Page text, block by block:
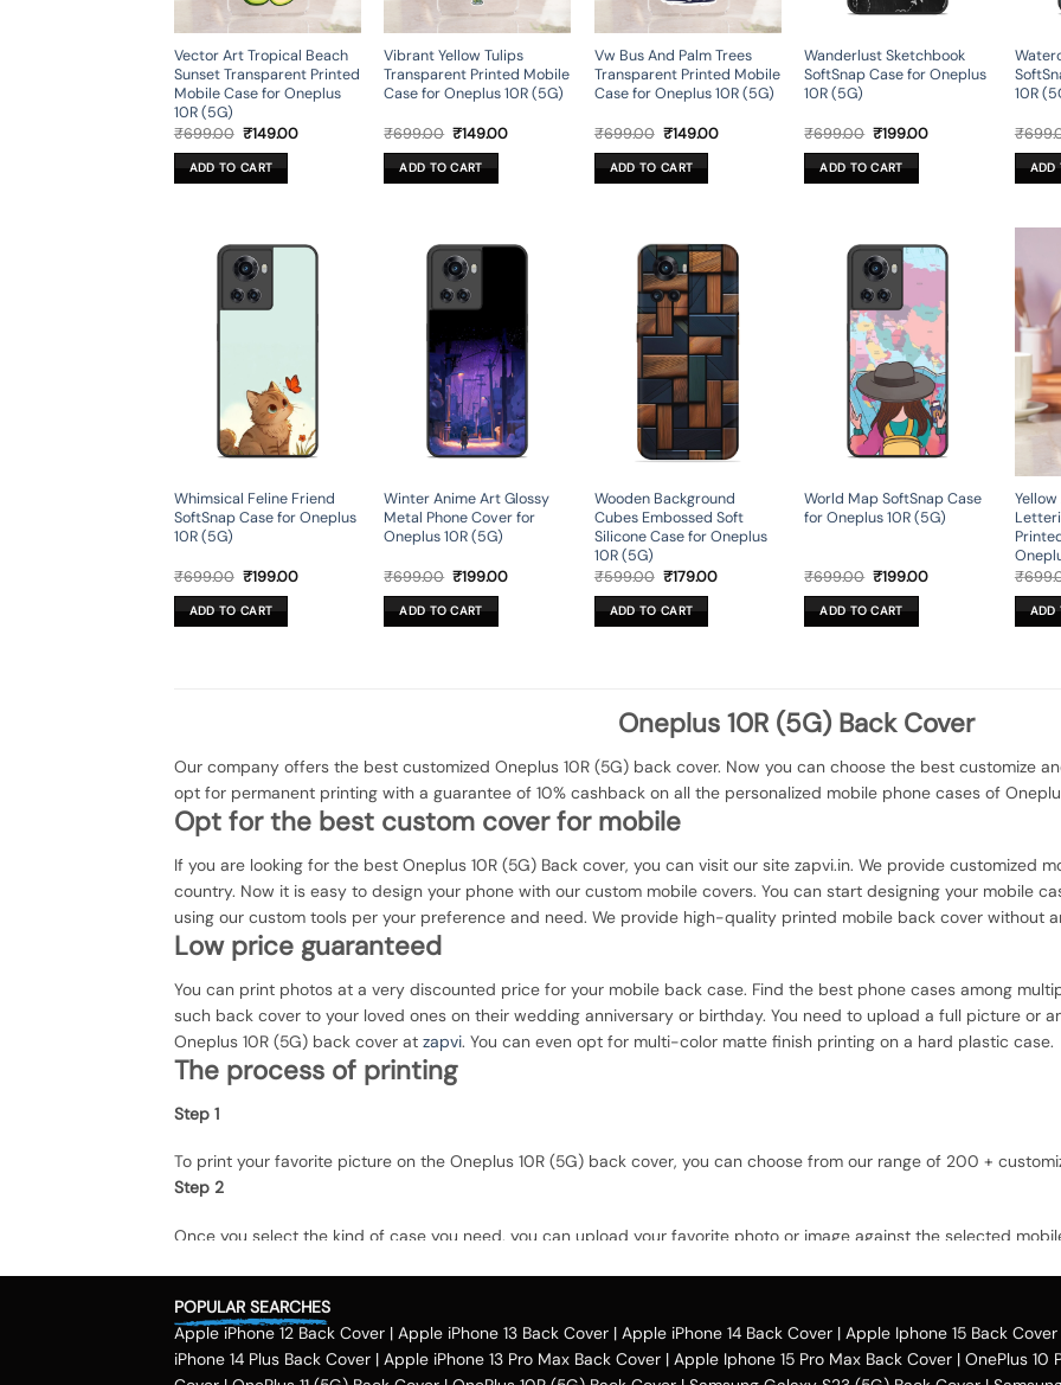
Vector Art Tropical Beach
Sunset Transparent Printed
Mobile Case for Oneplus
10R (5G)
₹699.00 Original
was:
₹699.00.
₹149.00Current
ADD TO CART
Vibrant Yellow Tulips
Transparent Printed Mobile
Case for Oneplus 10R (5G)
₹699.00 Original
was:
₹699.00.
₹149.00Current
ADD TO CART
Vw Bus And Palm Trees
Transparent Printed Mobile
Case for Oneplus 10R (5G)
₹699.00 Original
was:
₹699.00.
₹149.00Current
ADD TO CART
Wanderlust Sketchbook
SoftSnap Case for Oneplus
10R (5G)
₹699.00 Original
was:
₹699.00.
₹199.00Current
ADD TO CART
10R
₹
ADD
Whimsical Feline Friend
SoftSnap Case for Oneplus
10R (5G)
₹699.00 Original
was:
₹699.00.
₹199.00Current
ADD TO CART
Winter Anime Art Glossy
Metal Phone Cover for
Oneplus 10R (5G)
₹699.00 Original
was:
₹699.00.
₹199.00Current
ADD TO CART
Wooden Background
Cubes Embossed Soft
Silicone Case for Oneplus
10R (5G)
₹599.00 Original
was:
₹599.00.
₹179.00Current
ADD TO CART
World Map SoftSnap Case
for Oneplus 10R (5G)
₹699.00 Original
was:
₹699.00.
₹199.00Current
ADD TO CART
₹
ADD
Oneplus 10R (5G) Back Cover
Our company offers the best customized Oneplus 10R (5G) back cover. Now you can choose the best customize
opt for permanent printing with a guarantee of 10% cashback on all the personalized mobile phone cases of
Opt for the best custom cover for mobile
If you are looking for the best Oneplus 10R (5G) Back cover, you can visit our site zapvi.in. We provide customized
country. Now it is easy to design your phone with our custom mobile covers. You can start designing your mobile
using our custom tools per your preference and need. We provide high-quality printed mobile back cover without
Low price guaranteed
You can print photos at a very discounted price for your mobile back case. Find the best phone cases among
such back cover to your loved ones on their wedding anniversary or birthday. You need to upload a full picture or
Oneplus 10R (5G) back cover at zapvi. You can even opt for multi-color matte finish printing on a hard plastic case.
The process of printing
Step 1
To print your favorite picture on the Oneplus 10R (5G) back cover, you can choose from our range of 200 +
Step 2
Once you select the kind of case you need, you can upload your favorite photo or image against the selected
Next, you have to click on the 'finish design' option and buy the Oneplus 10R (5G) custom
country.
Method of payment
POPULAR SEARCHES
Apple iPhone 12 Back Cover | Apple iPhone 13 Back Cover | Apple iPhone 14 Back Cover | Apple Iphone 15 Back Cover
iPhone 14 Plus Back Cover | Apple iPhone 13 Pro Max Back Cover | Apple Iphone 15 Pro Max Back Cover | OnePlus 10